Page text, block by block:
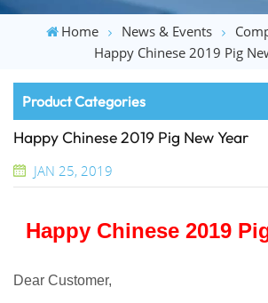
Home News & Events
Happy Chinese 2019 Pig
Product Categories
Happy Chinese 2019 Pig New Year
JAN 25, 2019
Happy Chinese 2019
Dear Customer,